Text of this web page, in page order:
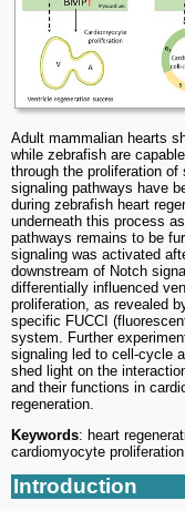
Adult mammalian hearts
while zebrafish are
through the proliferation
signaling pathways have
during zebrafish heart
underneath this process
pathways remains to be
signaling was activated
downstream of Notch
differentially influenced
proliferation, as revealed
specific FUCCI
system. Further
signaling led to cell-cycle
shed light on the
and their functions in
regeneration.
Keywords: heart
cardiomyocyte
Introduction